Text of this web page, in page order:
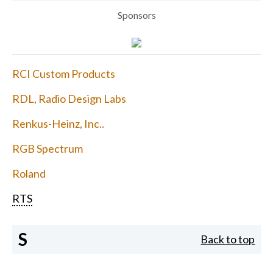
Sponsors
RCI Custom Products
RDL, Radio Design Labs
Renkus-Heinz, Inc..
RGB Spectrum
Roland
RTS
S Back to top